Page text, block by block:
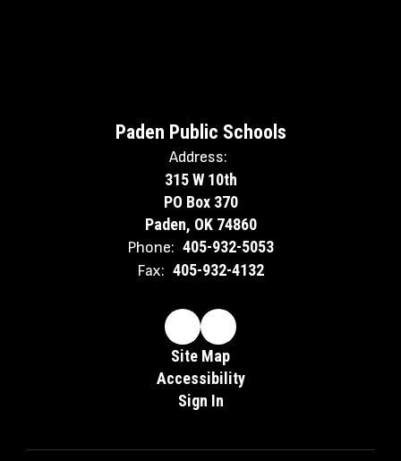
Paden Public Schools
Address:
315 W 10th
PO Box 370
Paden, OK 74860
Phone: 405-932-5053
Fax: 405-932-4132
Site Map
Accessibility
Sign In